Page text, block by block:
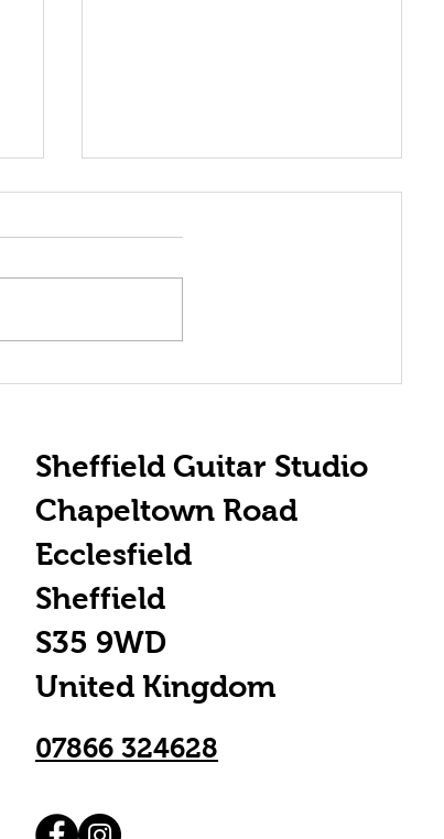
The Importance
Sheffield Guitar Studio
Chapeltown Road
Ecclesfield
Sheffield
S35 9WD
United Kingdom
07866 324628